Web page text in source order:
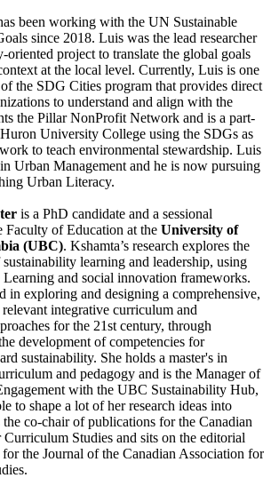
been working with the UN Sustainable
since 2018. Luis was the lead researcher
oriented project to translate the global goals
at the local level. Currently, Luis is one
the SDG Cities program that provides direct
to understand and align with the
the Pillar NonProfit Network and is a part-
University College using the SDGs as
to teach environmental stewardship. Luis
Urban Management and he is now pursuing
Urban Literacy.
is a PhD candidate and a sessional
Faculty of Education at the University of
(UBC). Kshamta’s research explores the
learning and leadership, using
and social innovation frameworks.
in exploring and designing a comprehensive,
integrative curriculum and
for the 21st century, through
development of competencies for
sustainability. She holds a master's in
and pedagogy and is the Manager of
with the UBC Sustainability Hub,
to shape a lot of her research ideas into
the co-chair of publications for the Canadian
Studies and sits on the editorial
the Journal of the Canadian Association for